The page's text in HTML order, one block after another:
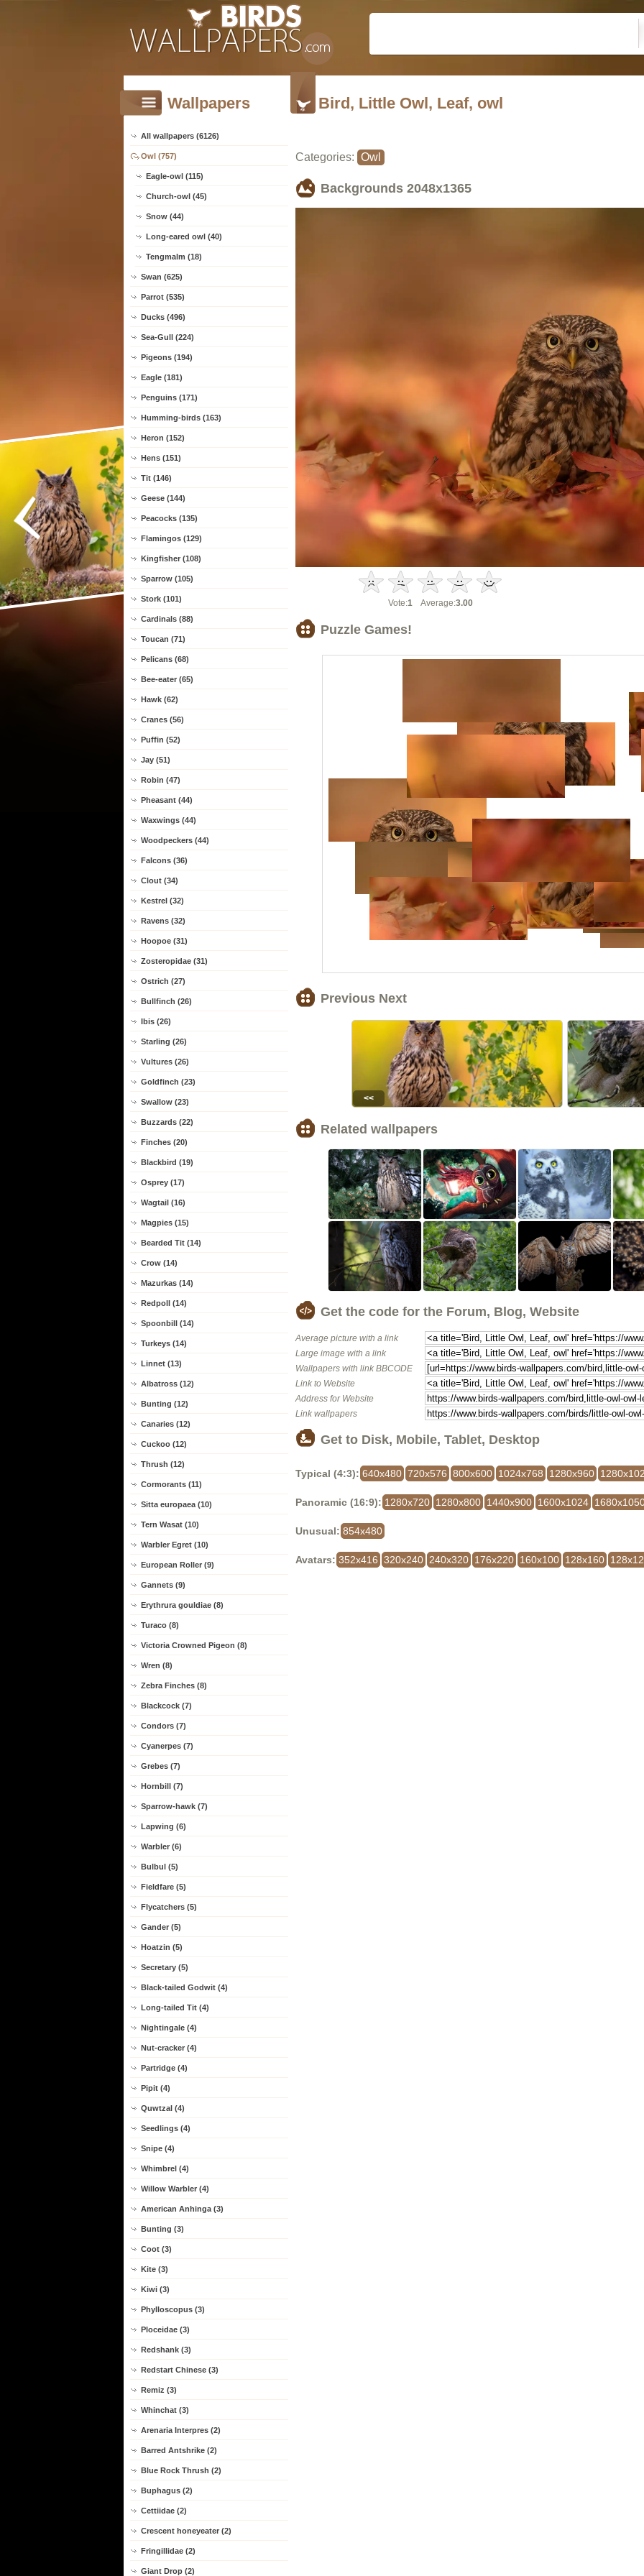
Wallpapers
All wallpapers (6126)
Owl (757)
Eagle-owl (115)
Church-owl (45)
Snow (44)
Long-eared owl (40)
Tengmalm (18)
Swan (625)
Parrot (535)
Ducks (496)
Sea-Gull (224)
Pigeons (194)
Eagle (181)
Penguins (171)
Humming-birds (163)
Heron (152)
Hens (151)
Tit (146)
Geese (144)
Peacocks (135)
Flamingos (129)
Kingfisher (108)
Sparrow (105)
Stork (101)
Cardinals (88)
Toucan (71)
Pelicans (68)
Bee-eater (65)
Hawk (62)
Cranes (56)
Puffin (52)
Jay (51)
Robin (47)
Pheasant (44)
Waxwings (44)
Woodpeckers (44)
Falcons (36)
Clout (34)
Kestrel (32)
Ravens (32)
Hoopoe (31)
Zosteropidae (31)
Ostrich (27)
Bullfinch (26)
Ibis (26)
Starling (26)
Vultures (26)
Goldfinch (23)
Swallow (23)
Buzzards (22)
Finches (20)
Blackbird (19)
Osprey (17)
Wagtail (16)
Magpies (15)
Bearded Tit (14)
Crow (14)
Mazurkas (14)
Redpoll (14)
Spoonbill (14)
Turkeys (14)
Linnet (13)
Albatross (12)
Bunting (12)
Canaries (12)
Cuckoo (12)
Thrush (12)
Cormorants (11)
Sitta europaea (10)
Tern Wasat (10)
Warbler Egret (10)
European Roller (9)
Gannets (9)
Erythrura gouldiae (8)
Turaco (8)
Victoria Crowned Pigeon (8)
Wren (8)
Zebra Finches (8)
Blackcock (7)
Condors (7)
Cyanerpes (7)
Grebes (7)
Hornbill (7)
Sparrow-hawk (7)
Lapwing (6)
Warbler (6)
Bulbul (5)
Fieldfare (5)
Flycatchers (5)
Gander (5)
Hoatzin (5)
Secretary (5)
Black-tailed Godwit (4)
Long-tailed Tit (4)
Nightingale (4)
Nut-cracker (4)
Partridge (4)
Pipit (4)
Quwtzal (4)
Seedlings (4)
Snipe (4)
Whimbrel (4)
Willow Warbler (4)
American Anhinga (3)
Bunting (3)
Coot (3)
Kite (3)
Kiwi (3)
Phylloscopus (3)
Ploceidae (3)
Redshank (3)
Redstart Chinese (3)
Remiz (3)
Whinchat (3)
Arenaria Interpres (2)
Barred Antshrike (2)
Blue Rock Thrush (2)
Buphagus (2)
Cettiidae (2)
Crescent honeyeater (2)
Fringillidae (2)
Giant Drop (2)
Bird, Little Owl, Leaf, owl
Categories: Owl
Backgrounds 2048x1365
Vote:1Average:3.00
Puzzle Games!
Previous Next
<<
Related wallpapers
Get the code for the Forum, Blog, Website
Average picture with a link
Large image with a link
Wallpapers with link BBCODE
Link to Website
Address for Website
Link wallpapers
Get to Disk, Mobile, Tablet, Desktop
Typical (4:3): 640x480 720x576 800x600 1024x768 1280x960
Panoramic (16:9): 1280x720 1280x800 1440x900 1600x1024
Unusual: 854x480
Avatars: 352x416 320x240 240x320 176x220 160x100 128x160